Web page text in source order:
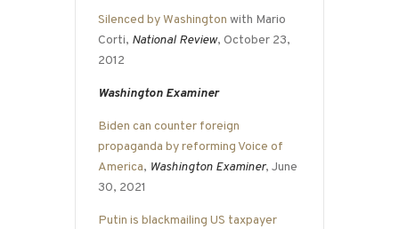
Silenced by Washington with Mario
Corti, National Review, October 23,
2012
Washington Examiner
Biden can counter foreign
propaganda by reforming Voice of
America, Washington Examiner, June
30, 2021
Putin is blackmailing US taxpayer